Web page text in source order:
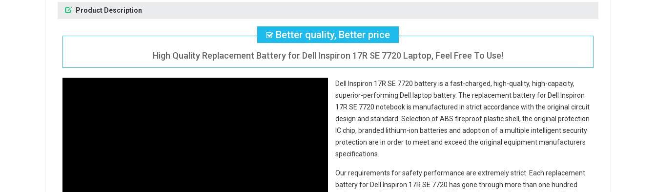
Product Description
Better quality, Better price
High Quality Replacement Battery for Dell Inspiron 17R SE 7720 Laptop, Feel Free To Use!
Dell Inspiron 17R SE 7720 batteryis a fast-charged, high-quality, high-capacity,
superior-performing Dell laptop battery. The replacement battery for Dell Inspiron
17R SE 7720 notebookis manufactured in strict accordance with the original circuit
design and standard. Selection of ABS fireproof plastic shell, the original protection
IC chip, branded lithium-ion batteries and adoption of a multiple intelligent security
protection are in order to meet and exceed the original equipment manufacturers
specifications.
Our requirements for safety performance are extremely strict. Each replacement
battery for Dell Inspiron 17R SE 7720 has gone through more than one hundred